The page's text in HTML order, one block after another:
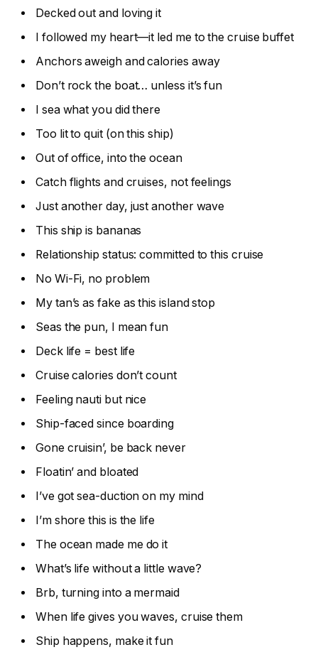
Decked out and loving it
I followed my heart—it led me to the cruise buffet
Anchors aweigh and calories away
Don’t rock the boat… unless it’s fun
I sea what you did there
Too lit to quit (on this ship)
Out of office, into the ocean
Catch flights and cruises, not feelings
Just another day, just another wave
This ship is bananas
Relationship status: committed to this cruise
No Wi-Fi, no problem
My tan’s as fake as this island stop
Seas the pun, I mean fun
Deck life = best life
Cruise calories don’t count
Feeling nauti but nice
Ship-faced since boarding
Gone cruisin’, be back never
Floatin’ and bloated
I’ve got sea-duction on my mind
I’m shore this is the life
The ocean made me do it
What’s life without a little wave?
Brb, turning into a mermaid
When life gives you waves, cruise them
Ship happens, make it fun